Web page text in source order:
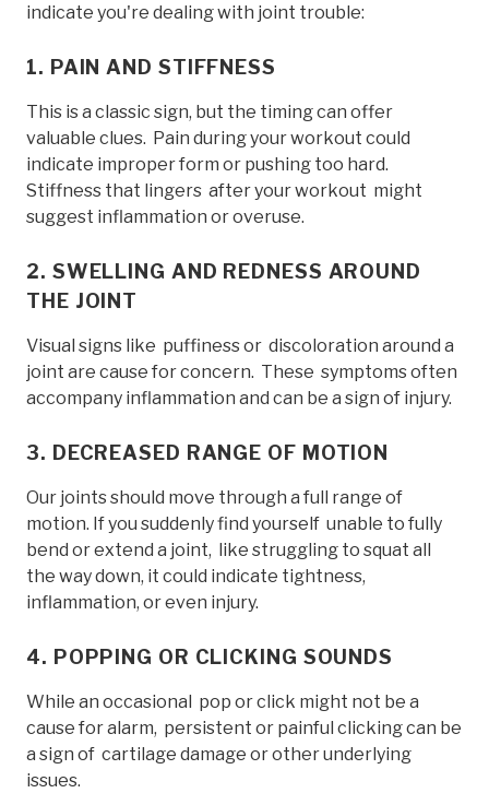
indicate you're dealing with joint trouble:
1. PAIN AND STIFFNESS
This is a classic sign, but the timing can offer
valuable clues. Pain during your workout could
indicate improper form or pushing too hard.
Stiffness that lingers after your workout might
suggest inflammation or overuse.
2. SWELLING AND REDNESS AROUND
THE JOINT
Visual signs like puffiness or discoloration around a
joint are cause for concern. These symptoms often
accompany inflammation and can be a sign of injury.
3. DECREASED RANGE OF MOTION
Our joints should move through a full range of
motion. If you suddenly find yourself unable to fully
bend or extend a joint, like struggling to squat all
the way down, it could indicate tightness,
inflammation, or even injury.
4. POPPING OR CLICKING SOUNDS
While an occasional pop or click might not be a
cause for alarm, persistent or painful clicking can be
a sign of cartilage damage or other underlying
issues.